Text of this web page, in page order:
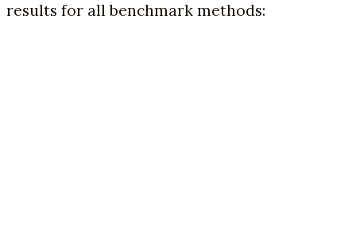
results for all benchmark methods: